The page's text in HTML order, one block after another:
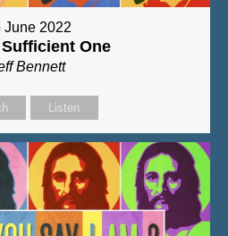
June 2022
One
Bennett
Listen